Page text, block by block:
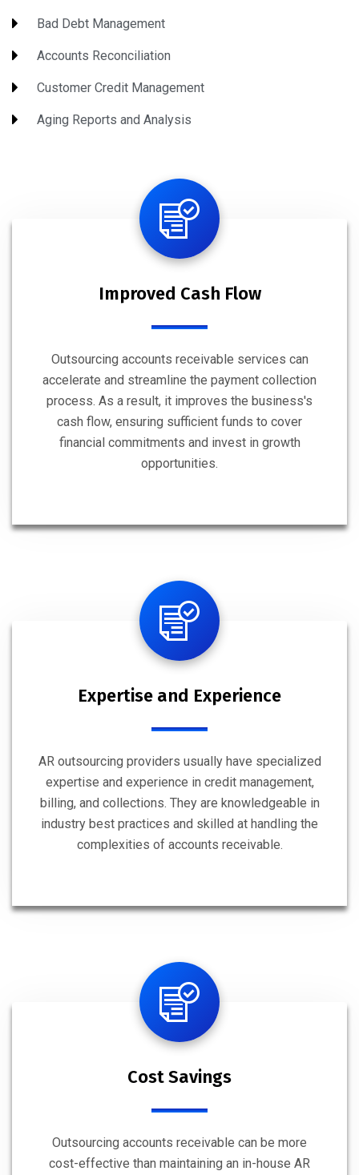
Bad Debt Management
Accounts Reconciliation
Customer Credit Management
Aging Reports and Analysis
Improved Cash Flow
Outsourcing accounts receivable services can
accelerate and streamline the payment collection
process. As a result, it improves the business's
cash flow, ensuring sufficient funds to cover
financial commitments and invest in growth
opportunities.
Expertise and Experience
AR outsourcing providers usually have specialized
expertise and experience in credit management,
billing, and collections. They are knowledgeable in
industry best practices and skilled at handling the
complexities of accounts receivable.
Cost Savings
Outsourcing accounts receivable can be more
cost-effective than maintaining an in-house AR